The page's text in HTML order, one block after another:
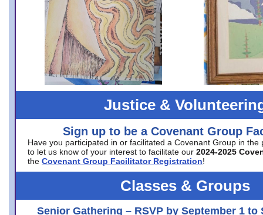
Justice &
Sign up to be a Covenant Group
Have you participated in or facilitated a Covenant Group in the
to let us know of your interest to facilitate our 2024-2025
the Covenant Group Facilitator Registration!
Classes & Groups
Senior Gathering – RSVP by September 1 to